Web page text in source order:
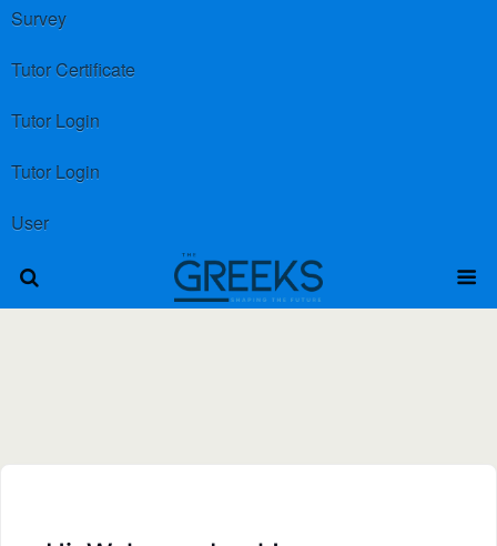
Survey
Tutor Certificate
Tutor Login
Tutor Login
User